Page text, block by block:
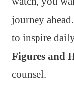
journey
to inspire
Figures and
counsel.